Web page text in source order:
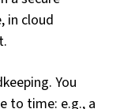
in cloud
You
to time: e.g., a